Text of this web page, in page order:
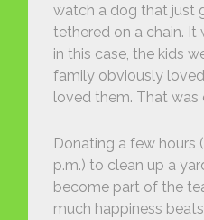
watch a dog that just
tethered on a chain. It
in this case, the kids
family obviously
loved them. That was
Donating a few hours
p.m.) to clean up a
become part of the
much happiness